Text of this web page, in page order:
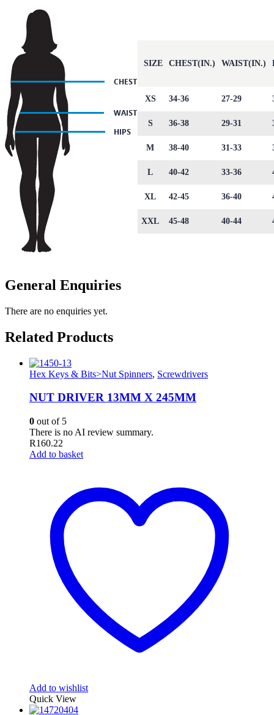
SIZE CHEST(IN.) WAIST(IN.)
XS 34-36 27-29
S 36-38 29-31
M 38-40 31-33
L 40-42 33-36
XL 42-45 36-40
XXL 45-48 40-44
General Enquiries
There are no enquiries yet.
Related Products
Hex Keys & Bits>Nut Spinners, Screwdrivers
NUT DRIVER 13MM X 245MM
0 out of 5
There is no AI review summary.
R160.22
Add to basket
Add to wishlist
Quick View